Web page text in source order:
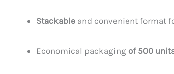
Stackable and convenient format
Economical packaging of 500